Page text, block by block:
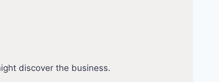
discover the business.